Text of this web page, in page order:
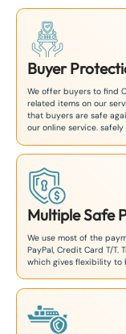
Buyer
We offer buyers to find
related items on our
that buyers are safe
our online service.
Multiple Safe
We use most of the
PayPal, Credit Card T/T.
which gives flexibility to